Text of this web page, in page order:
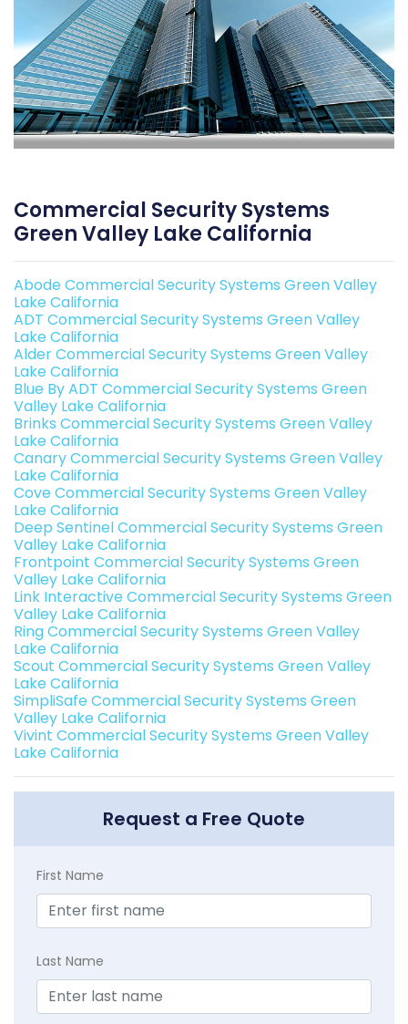
Commercial Security Systems
Green Valley Lake California
Abode Commercial Security Systems Green Valley
Lake California
ADT Commercial Security Systems Green Valley
Lake California
Alder Commercial Security Systems Green Valley
Lake California
Blue By ADT Commercial Security Systems Green
Valley Lake California
Brinks Commercial Security Systems Green Valley
Lake California
Canary Commercial Security Systems Green Valley
Lake California
Cove Commercial Security Systems Green Valley
Lake California
Deep Sentinel Commercial Security Systems Green
Valley Lake California
Frontpoint Commercial Security Systems Green
Valley Lake California
Link Interactive Commercial Security Systems Green
Valley Lake California
Ring Commercial Security Systems Green Valley
Lake California
Scout Commercial Security Systems Green Valley
Lake California
SimpliSafe Commercial Security Systems Green
Valley Lake California
Vivint Commercial Security Systems Green Valley
Lake California
Request a Free Quote
First Name
Last Name